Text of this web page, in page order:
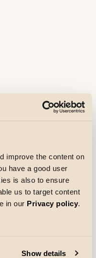
improve the content on
have a good user
is also to ensure
us to target content
in our Privacy policy.
Show details
motion
luminaires
the light on at
twilight
Uno, Tanto,